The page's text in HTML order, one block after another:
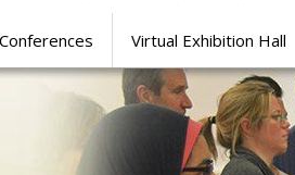
Conferences Virtual Exhibition Hall